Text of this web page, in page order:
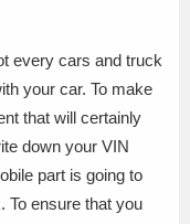
every cars and truck
your car. To make
that will certainly
down your VIN
part is going to
To ensure that you